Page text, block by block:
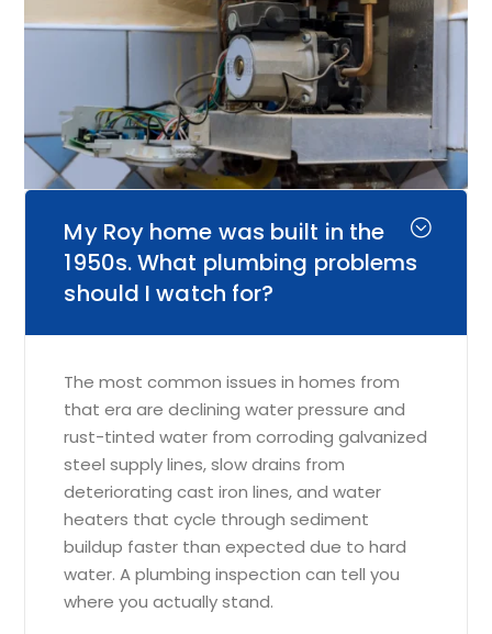
My Roy home was built in the
1950s. What plumbing problems
should I watch for?
The most common issues in homes from
that era are declining water pressure and
rust-tinted water from corroding galvanized
steel supply lines, slow drains from
deteriorating cast iron lines, and water
heaters that cycle through sediment
buildup faster than expected due to hard
water. A plumbing inspection can tell you
where you actually stand.